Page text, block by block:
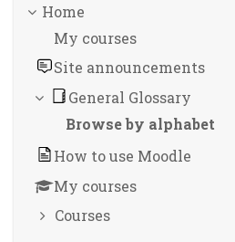
Home
My courses
Site announcements
General Glossary
Browse by alphabet
How to use Moodle
My courses
Courses